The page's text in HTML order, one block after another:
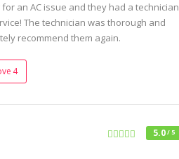
an AC issue and they had a technician
The technician was thorough and
recommend them again.
4
5.0/ 5